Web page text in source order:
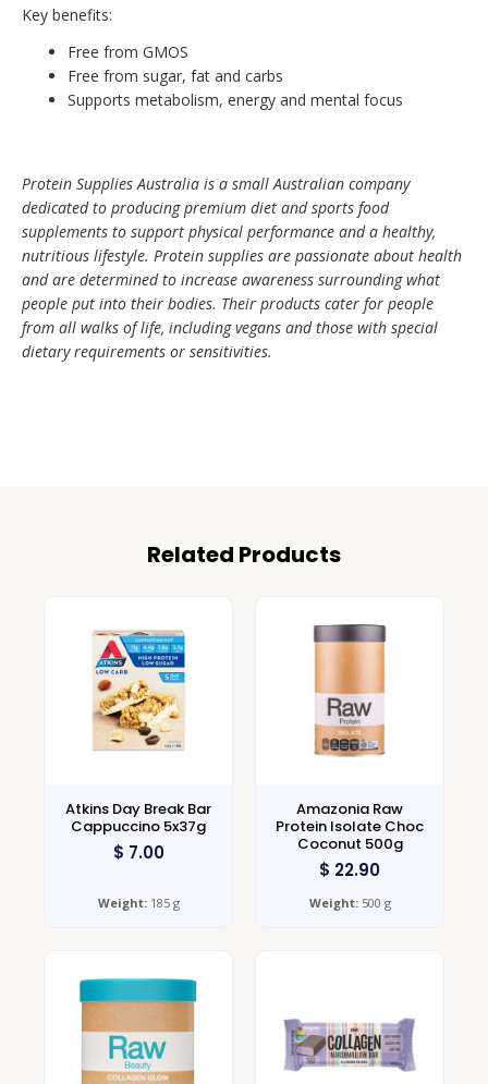
Key benefits:
Free from GMOS
Free from sugar, fat and carbs
Supports metabolism, energy and mental focus
Protein Supplies Australia is a small Australian company
dedicated to producing premium diet and sports food
supplements to support physical performance and a healthy,
nutritious lifestyle. Protein supplies are passionate about health
and are determined to increase awareness surrounding what
people put into their bodies. Their products cater for people
from all walks of life, including vegans and those with special
dietary requirements or sensitivities.
Related Products
Atkins Day Break Bar
Cappuccino 5x37g
$ 7.00
Weight:185 g
Amazonia Raw
Protein Isolate Choc
Coconut 500g
$ 22.90
Weight:500 g